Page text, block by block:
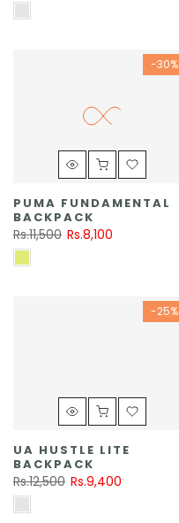
-30%
PUMA FUNDAMENTAL
BACKPACK
Rs.11,500 Rs.8,100
-25%
UA HUSTLE LITE
BACKPACK
Rs.12,500 Rs.9,400